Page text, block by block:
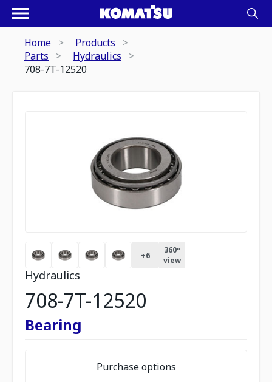
Home
Products
Parts
Hydraulics
708-7T-12520
+6
360º
view
Hydraulics
708-7T-12520
Bearing
Purchase options